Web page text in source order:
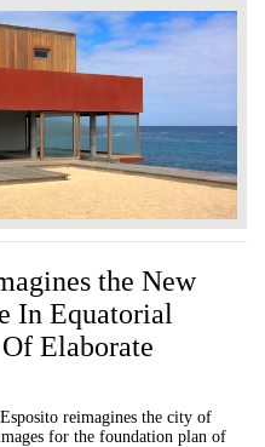
the New
In Equatorial
Elaborate
reimagines the city of
for the foundation plan of